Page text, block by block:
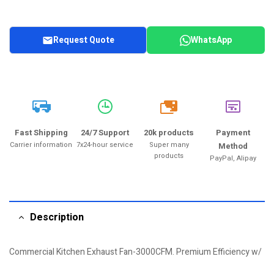
Request Quote WhatsApp
Fast Shipping
Carrier information
24/7 Support
7x24-hour service
20k
20k products
Super many
products
Payment
Method
PayPal, Alipay
Description
Commercial Kitchen Exhaust Fan-3000CFM. Premium Efficiency w/